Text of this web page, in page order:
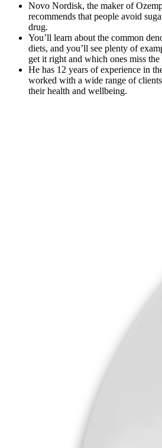
Novo Nordisk, the maker of
recommends that people avoid
drug.
You’ll learn about the common
diets, and you’ll see plenty of
get it right and which ones miss the
He has 12 years of experience in
worked with a wide range of
their health and wellbeing.